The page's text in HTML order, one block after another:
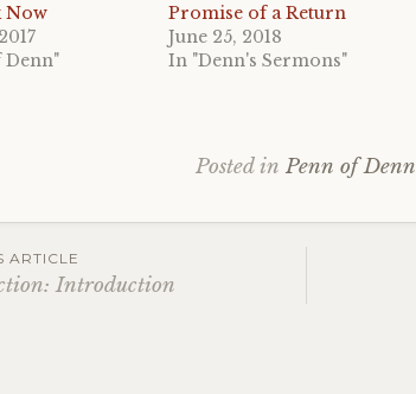
Now
Denn"
Promise of a Return
June 25, 2018
In "Denn's Sermons"
Posted in Penn of Denn
ARTICLE
Introduction